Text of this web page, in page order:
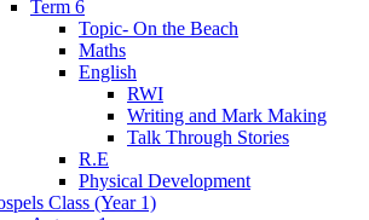
Term 6
Topic- On the Beach
Maths
English
RWI
Writing and Mark Making
Talk Through Stories
R.E
Physical Development
Class (Year 1)